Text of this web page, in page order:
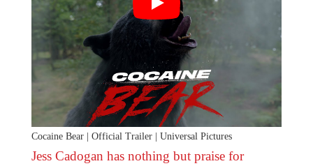
Cocaine Bear | Official Trailer | Universal Pictures
Jess Cadogan has nothing but praise for